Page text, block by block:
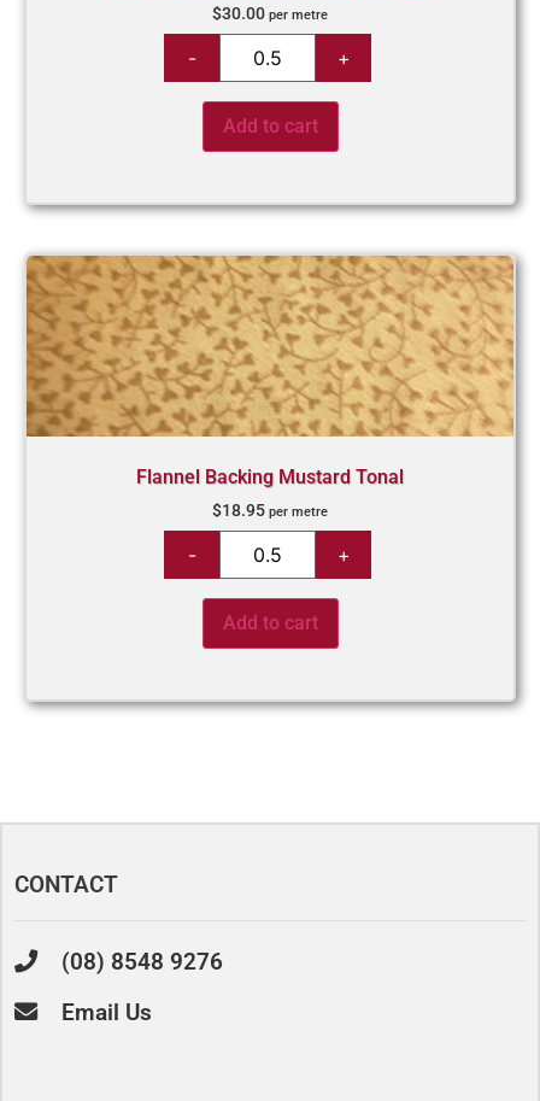
$30.00 per metre
Add to cart
Flannel Backing Mustard Tonal
$18.95 per metre
Add to cart
CONTACT
(08) 8548 9276
Email Us